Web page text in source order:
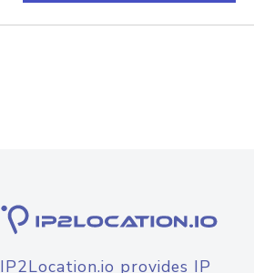
IP2Location.io provides IP